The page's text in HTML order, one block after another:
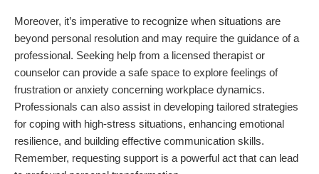
Moreover, it’s imperative to recognize when situations are
beyond personal resolution and may require the guidance of a
professional. Seeking help from a licensed therapist or
counselor can provide a safe space to explore feelings of
frustration or anxiety concerning workplace dynamics.
Professionals can also assist in developing tailored strategies
for coping with high-stress situations, enhancing emotional
resilience, and building effective communication skills.
Remember, requesting support is a powerful act that can lead